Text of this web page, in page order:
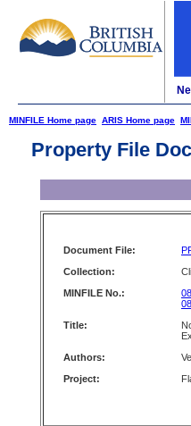
MINFILE Home page ARIS Home page
Property File
Document File:
Collection:
MINFILE No.:
Title:
Authors:
Project: